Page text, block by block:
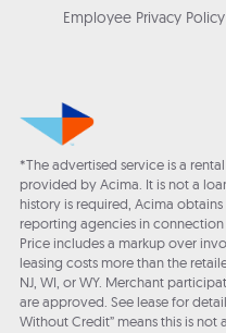
Employee Privacy Policy
*The advertised service is a
provided by Acima. It is not a
history is required, Acima
reporting agencies in
Price includes a markup over
leasing costs more than the
NJ, WI, or WY. Merchant
are approved. See lease for
Without Credit” means this is